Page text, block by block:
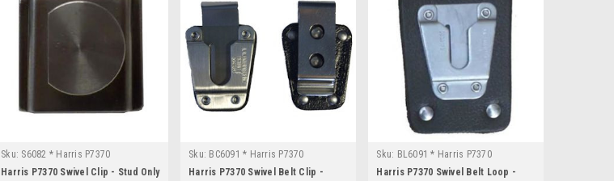
Sku: S6082 * Harris P7370
Harris P7370 Swivel Clip - Stud Only
Sku: BC6091 * Harris P7370
Harris P7370 Swivel Belt Clip -
Sku: BL6091 * Harris P7370
Harris P7370 Swivel Belt Loop -